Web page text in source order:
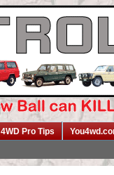
4WD Pro Tips